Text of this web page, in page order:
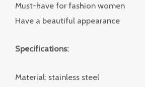
Must-have for fashion women
Have a beautiful appearance
Specifications:
Material: stainless steel